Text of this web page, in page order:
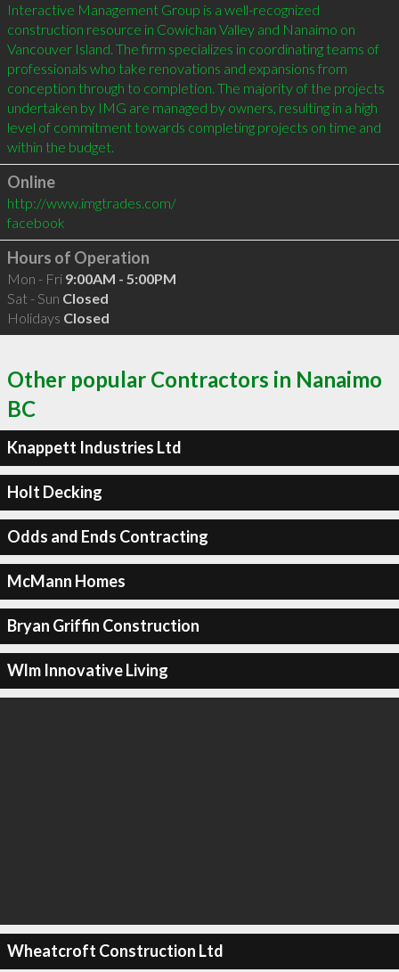
Interactive Management Group is a well-recognized
construction resource in Cowichan Valley and Nanaimo on
Vancouver Island. The firm specializes in coordinating teams of
professionals who take renovations and expansions from
conception through to completion. The majority of the projects
undertaken by IMG are managed by owners, resulting in a high
level of commitment towards completing projects on time and
Online
http://www.imgtrades.com/
facebook
Hours of Operation
Mon - Fri 9:00AM - 5:00PM
Sat - Sun Closed
Holidays Closed
Other popular Contractors in Nanaimo
BC
Knappett Industries Ltd
Holt Decking
Odds and Ends Contracting
McMann Homes
Bryan Griffin Construction
Wlm Innovative Living
Wheatcroft Construction Ltd